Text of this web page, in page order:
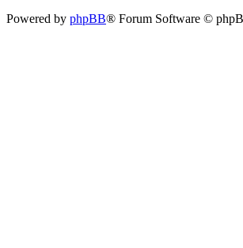
Powered by phpBB® Forum Software ©